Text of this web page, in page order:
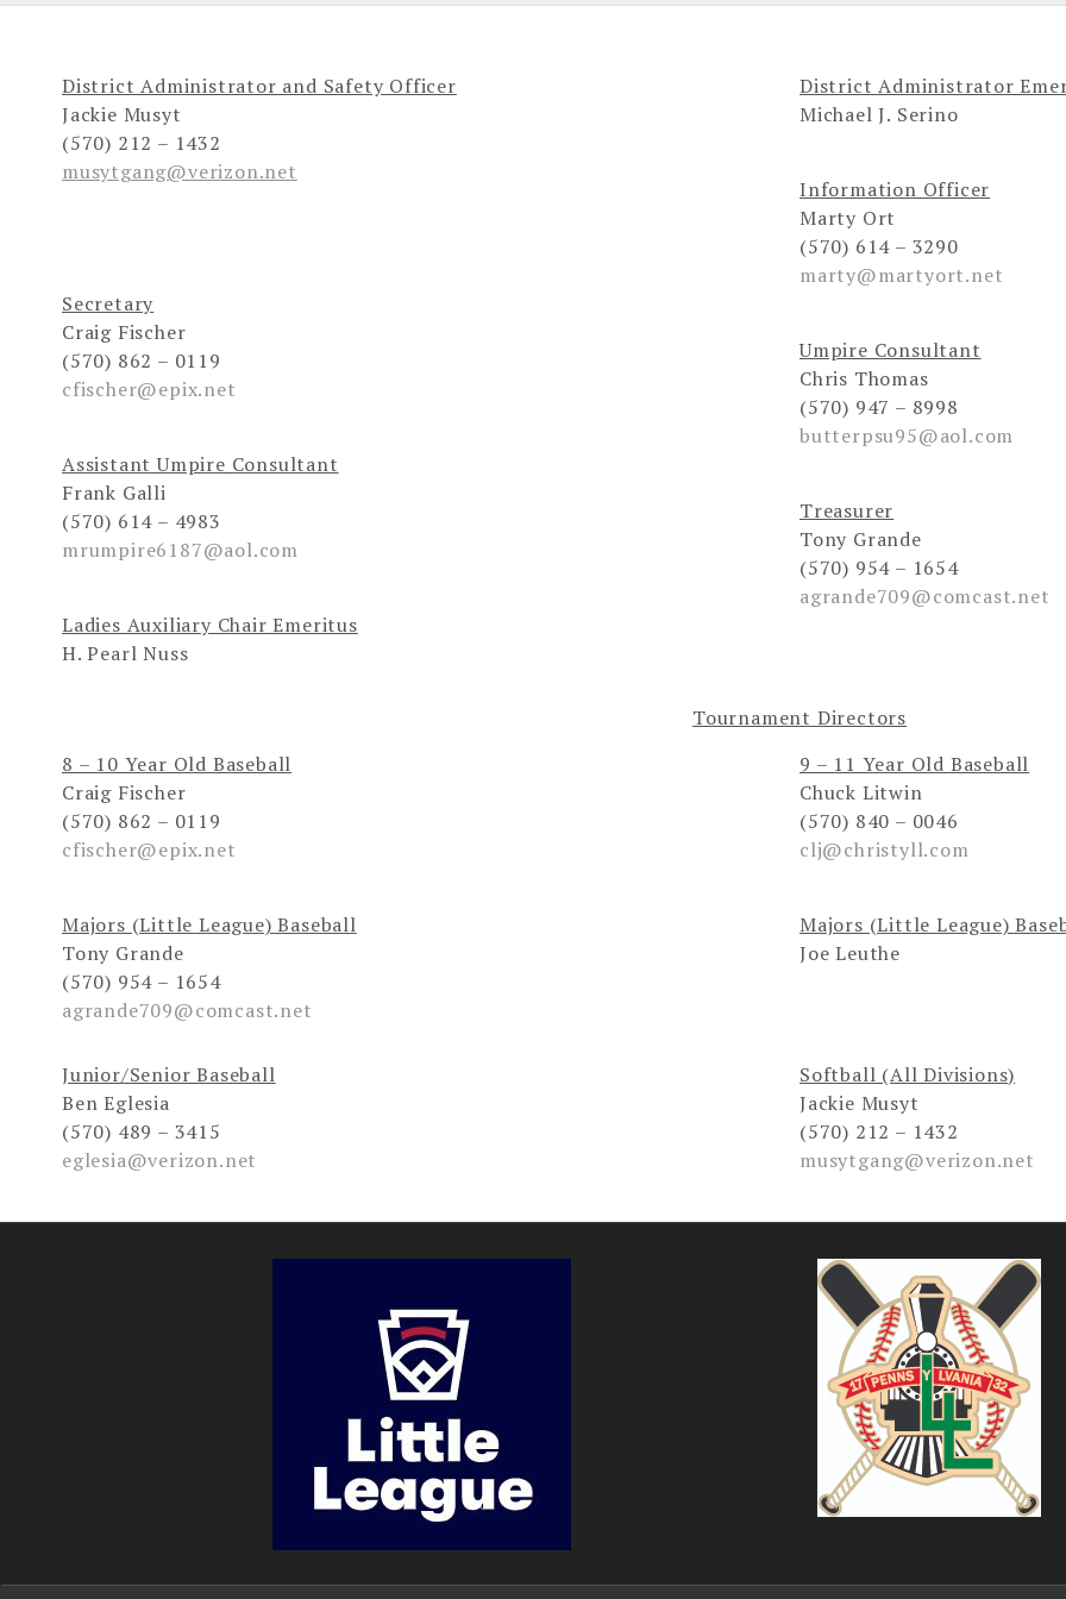
District Administrator and Safety Officer
Jackie Musyt
(570) 212 – 1432
musytgang@verizon.net
District Administrator
Michael J. Serino
Information Officer
Marty Ort
(570) 614 – 3290
marty@martyort.net
Secretary
Craig Fischer
(570) 862 – 0119
cfischer@epix.net
Umpire Consultant
Chris Thomas
(570) 947 – 8998
butterpsu95@aol.com
Assistant Umpire Consultant
Frank Galli
(570) 614 – 4983
mrumpire6187@aol.com
Treasurer
Tony Grande
(570) 954 – 1654
agrande709@comcast.net
Ladies Auxiliary Chair Emeritus
H. Pearl Nuss
Tournament Directors
8 – 10 Year Old Baseball
Craig Fischer
(570) 862 – 0119
cfischer@epix.net
9 – 11 Year Old Baseball
Chuck Litwin
(570) 840 – 0046
clj@christyll.com
Majors (Little League) Baseball
Tony Grande
(570) 954 – 1654
agrande709@comcast.net
Majors (Little League)
Joe Leuthe
Junior/Senior Baseball
Ben Eglesia
(570) 489 – 3415
eglesia@verizon.net
Softball (All Divisions)
Jackie Musyt
(570) 212 – 1432
musytgang@verizon.net